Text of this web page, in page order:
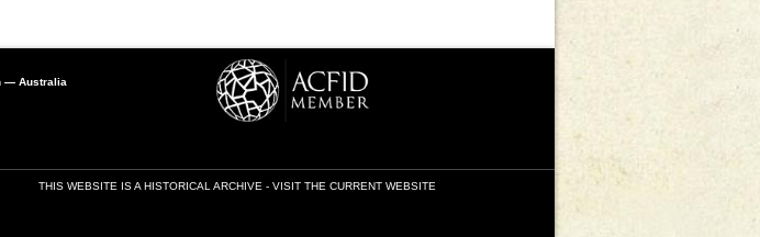
— Australia
THIS WEBSITE IS A HISTORICAL ARCHIVE - VISIT THE CURRENT WEBSITE